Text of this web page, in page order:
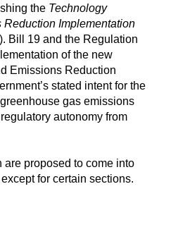
the Technology
Implementation
Bill 19 and the Regulation
of the new
Emissions Reduction
stated intent for the
gas emissions
autonomy from
proposed to come into
for certain sections.